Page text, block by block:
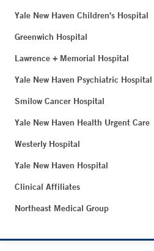
Yale New Haven Children's Hospital
Greenwich Hospital
Lawrence + Memorial Hospital
Yale New Haven Psychiatric Hospital
Smilow Cancer Hospital
Yale New Haven Health Urgent Care
Westerly Hospital
Yale New Haven Hospital
Clinical Affiliates
Northeast Medical Group